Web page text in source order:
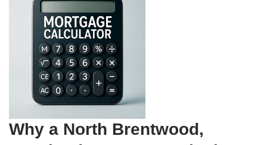
Why a North Brentwood,